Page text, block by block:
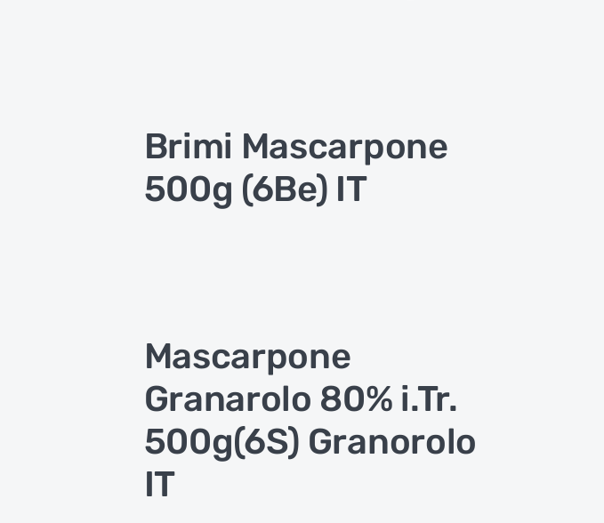
Brimi Mascarpone
500g (6Be) IT
Mascarpone
Granarolo 80% i.Tr.
500g(6S) Granorolo
IT